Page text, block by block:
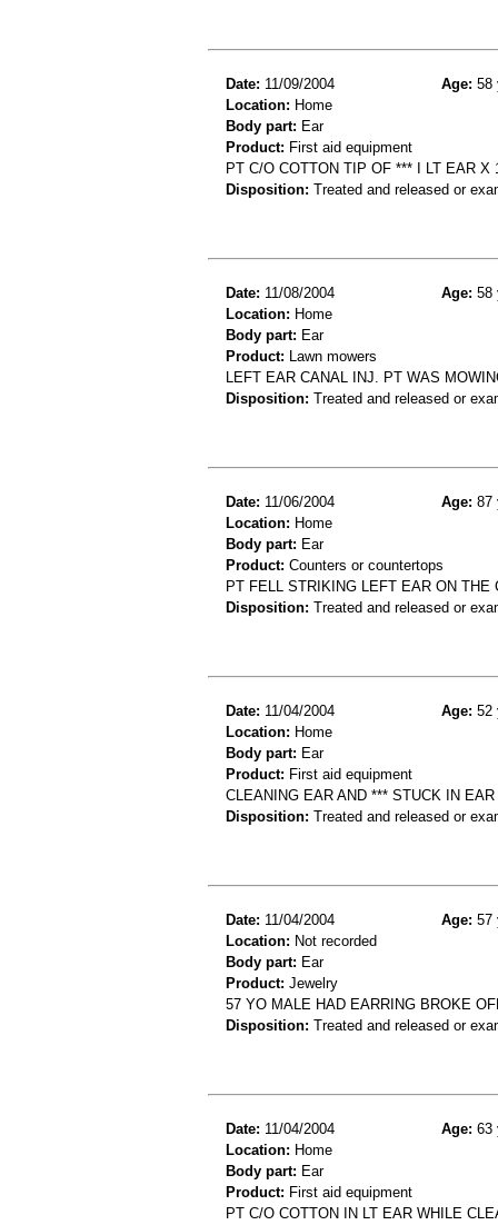
Date: 11/09/2004 Age: 58
Location: Home
Body part: Ear
Product: First aid equipment
PT C/O COTTON TIP OF *** I LT EAR X
Disposition: Treated and released or
Date: 11/08/2004 Age: 58
Location: Home
Body part: Ear
Product: Lawn mowers
LEFT EAR CANAL INJ. PT WAS
Disposition: Treated and released or
Date: 11/06/2004 Age: 87
Location: Home
Body part: Ear
Product: Counters or countertops
PT FELL STRIKING LEFT EAR ON
Disposition: Treated and released or
Date: 11/04/2004 Age: 52
Location: Home
Body part: Ear
Product: First aid equipment
CLEANING EAR AND *** STUCK IN EAR
Disposition: Treated and released or
Date: 11/04/2004 Age: 57
Location: Not recorded
Body part: Ear
Product: Jewelry
57 YO MALE HAD EARRING BROKE
Disposition: Treated and released or
Date: 11/04/2004 Age: 63
Location: Home
Body part: Ear
Product: First aid equipment
PT C/O COTTON IN LT EAR WHILE